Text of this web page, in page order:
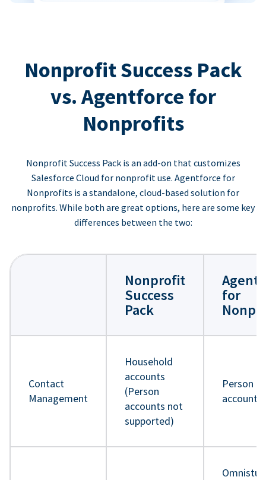
Nonprofit Success Pack
vs. Agentforce for
Nonprofits
Nonprofit Success Pack is an add-on that customizes
Salesforce Cloud for nonprofit use. Agentforce for
Nonprofits is a standalone, cloud-based solution for
nonprofits. While both are great options, here are some key
differences between the two:
Nonprofit
Success
Pack
for
Contact
Management
Household
accounts
(Person
accounts not
supported)
Person
accounts